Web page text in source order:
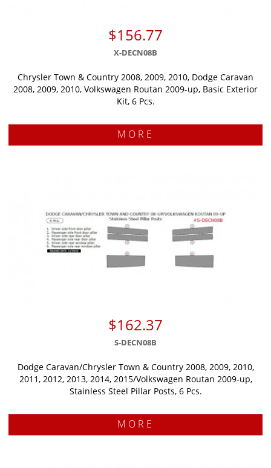
$156.77
X-DECN08B
Chrysler Town & Country 2008, 2009, 2010, Dodge Caravan
2008, 2009, 2010, Volkswagen Routan 2009-up, Basic Exterior
Kit, 6 Pcs.
MORE
$162.37
S-DECN08B
Dodge Caravan/Chrysler Town & Country 2008, 2009, 2010,
2011, 2012, 2013, 2014, 2015/Volkswagen Routan 2009-up,
Stainless Steel Pillar Posts, 6 Pcs.
MORE